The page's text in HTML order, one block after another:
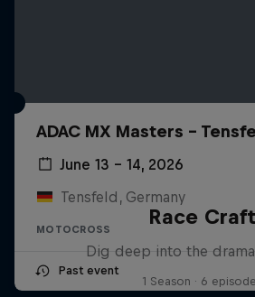
ADAC MX Masters –
June 13 – 14, 2026
Tensfeld, Germany
MOTOCROSS
Past event
Race Craft
Dig deep into the
1 Season · 6